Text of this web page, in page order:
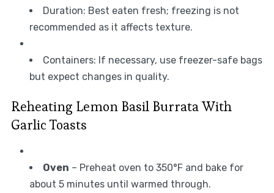
Duration: Best eaten fresh; freezing is not
recommended as it affects texture.
Containers: If necessary, use freezer-safe bags
but expect changes in quality.
Reheating Lemon Basil Burrata With
Garlic Toasts
Oven – Preheat oven to 350°F and bake for
about 5 minutes until warmed through.